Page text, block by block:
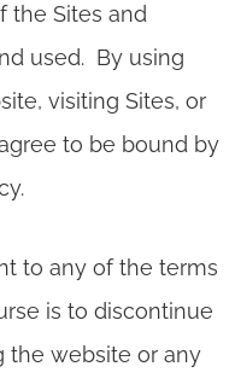
the Sites and
used. By using
visiting Sites, or
to be bound by
to any of the terms
is to discontinue
the website or any